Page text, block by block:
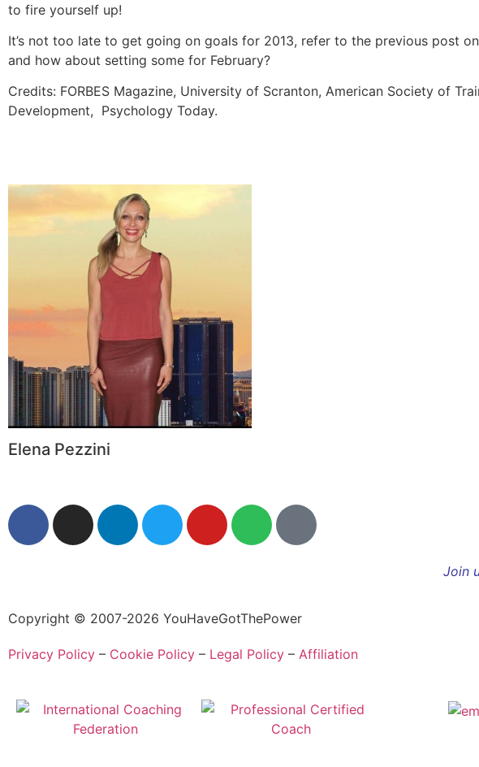
to fire yourself up!
It’s not too late to get going on goals for 2013, refer to the previous post
and how about setting some for February?
Credits: FORBES Magazine, University of Scranton, American Society of
Development, Psychology Today.
Elena Pezzini
Join
Copyright © 2007-2026 YouHaveGotThePower
Privacy Policy – Cookie Policy – Legal Policy – Affiliation